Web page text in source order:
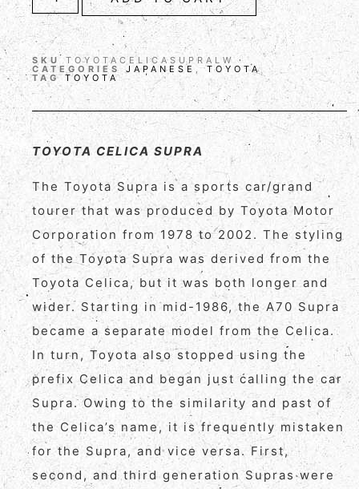
SKU TOYOTACELICASUPRALW
CATEGORIES JAPANESE ,TOYOTA
TAG TOYOTA
TOYOTA CELICA SUPRA
The Toyota Supra is a sports car/grand
tourer that was produced by Toyota Motor
Corporation from 1978 to 2002. The styling
of the Toyota Supra was derived from the
Toyota Celica, but it was both longer and
wider. Starting in mid-1986, the A70 Supra
became a separate model from the Celica.
In turn, Toyota also stopped using the
prefix Celica and began just calling the car
Supra. Owing to the similarity and past of
the Celica’s name, it is frequently mistaken
for the Supra, and vice versa. First,
second, and third generation Supras were